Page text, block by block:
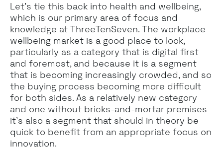
Let’s tie this back into health and wellbeing,
which is our primary area of focus and
knowledge at ThreeTenSeven. The workplace
wellbeing market is a good place to look,
particularly as a category that is digital first
and foremost, and because it is a segment
that is becoming increasingly crowded, and so
the buying process becoming more difficult
for both sides. As a relatively new category
and one without bricks-and-mortar premises
it’s also a segment that should in theory be
quick to benefit from an appropriate focus on
innovation.